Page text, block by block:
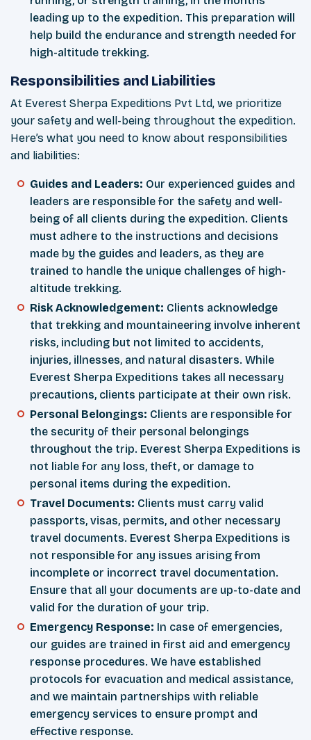
leading up to the expedition. This preparation will
help build the endurance and strength needed for
high-altitude trekking.
Responsibilities and Liabilities
At Everest Sherpa Expeditions Pvt Ltd, we prioritize
your safety and well-being throughout the expedition.
Here’s what you need to know about responsibilities
and liabilities:
Guides and Leaders: Our experienced guides and
leaders are responsible for the safety and well-
being of all clients during the expedition. Clients
must adhere to the instructions and decisions
made by the guides and leaders, as they are
trained to handle the unique challenges of high-
altitude trekking.
Risk Acknowledgement: Clients acknowledge
that trekking and mountaineering involve inherent
risks, including but not limited to accidents,
injuries, illnesses, and natural disasters. While
Everest Sherpa Expeditions takes all necessary
precautions, clients participate at their own risk.
Personal Belongings: Clients are responsible for
the security of their personal belongings
throughout the trip. Everest Sherpa Expeditions is
not liable for any loss, theft, or damage to
personal items during the expedition.
Travel Documents: Clients must carry valid
passports, visas, permits, and other necessary
travel documents. Everest Sherpa Expeditions is
not responsible for any issues arising from
incomplete or incorrect travel documentation.
Ensure that all your documents are up-to-date and
valid for the duration of your trip.
Emergency Response: In case of emergencies,
our guides are trained in first aid and emergency
response procedures. We have established
protocols for evacuation and medical assistance,
and we maintain partnerships with reliable
emergency services to ensure prompt and
effective response.